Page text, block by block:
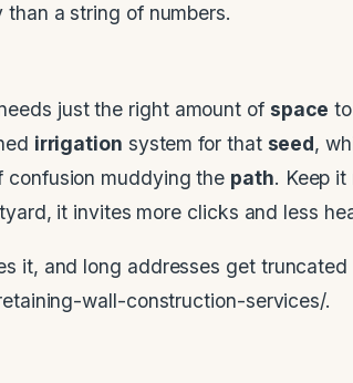
a string of numbers.
just the right amount of space
irrigation system for that seed,
confusion muddying the path. Keep
it invites more clicks and less
it, and long addresses get
wall-construction-services/.